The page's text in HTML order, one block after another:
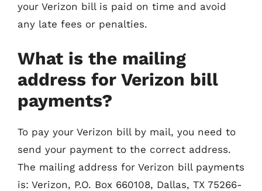
your Verizon bill is paid on time and avoid
any late fees or penalties.
What is the mailing
address for Verizon bill
payments?
To pay your Verizon bill by mail, you need to
send your payment to the correct address.
The mailing address for Verizon bill payments
is: Verizon, P.O. Box 660108, Dallas, TX 75266-